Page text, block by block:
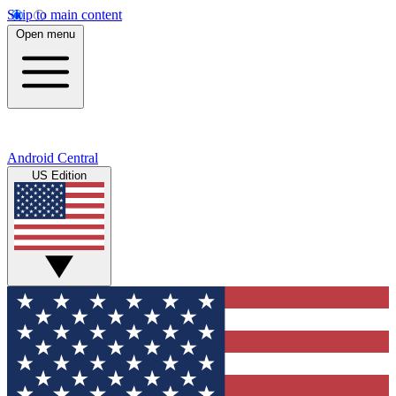
Skip to main content
Open menu
Android Central
US Edition